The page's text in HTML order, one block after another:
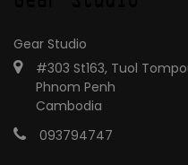
Gear Studio
#303 St163, Tuol
Phnom Penh
Cambodia
093794747